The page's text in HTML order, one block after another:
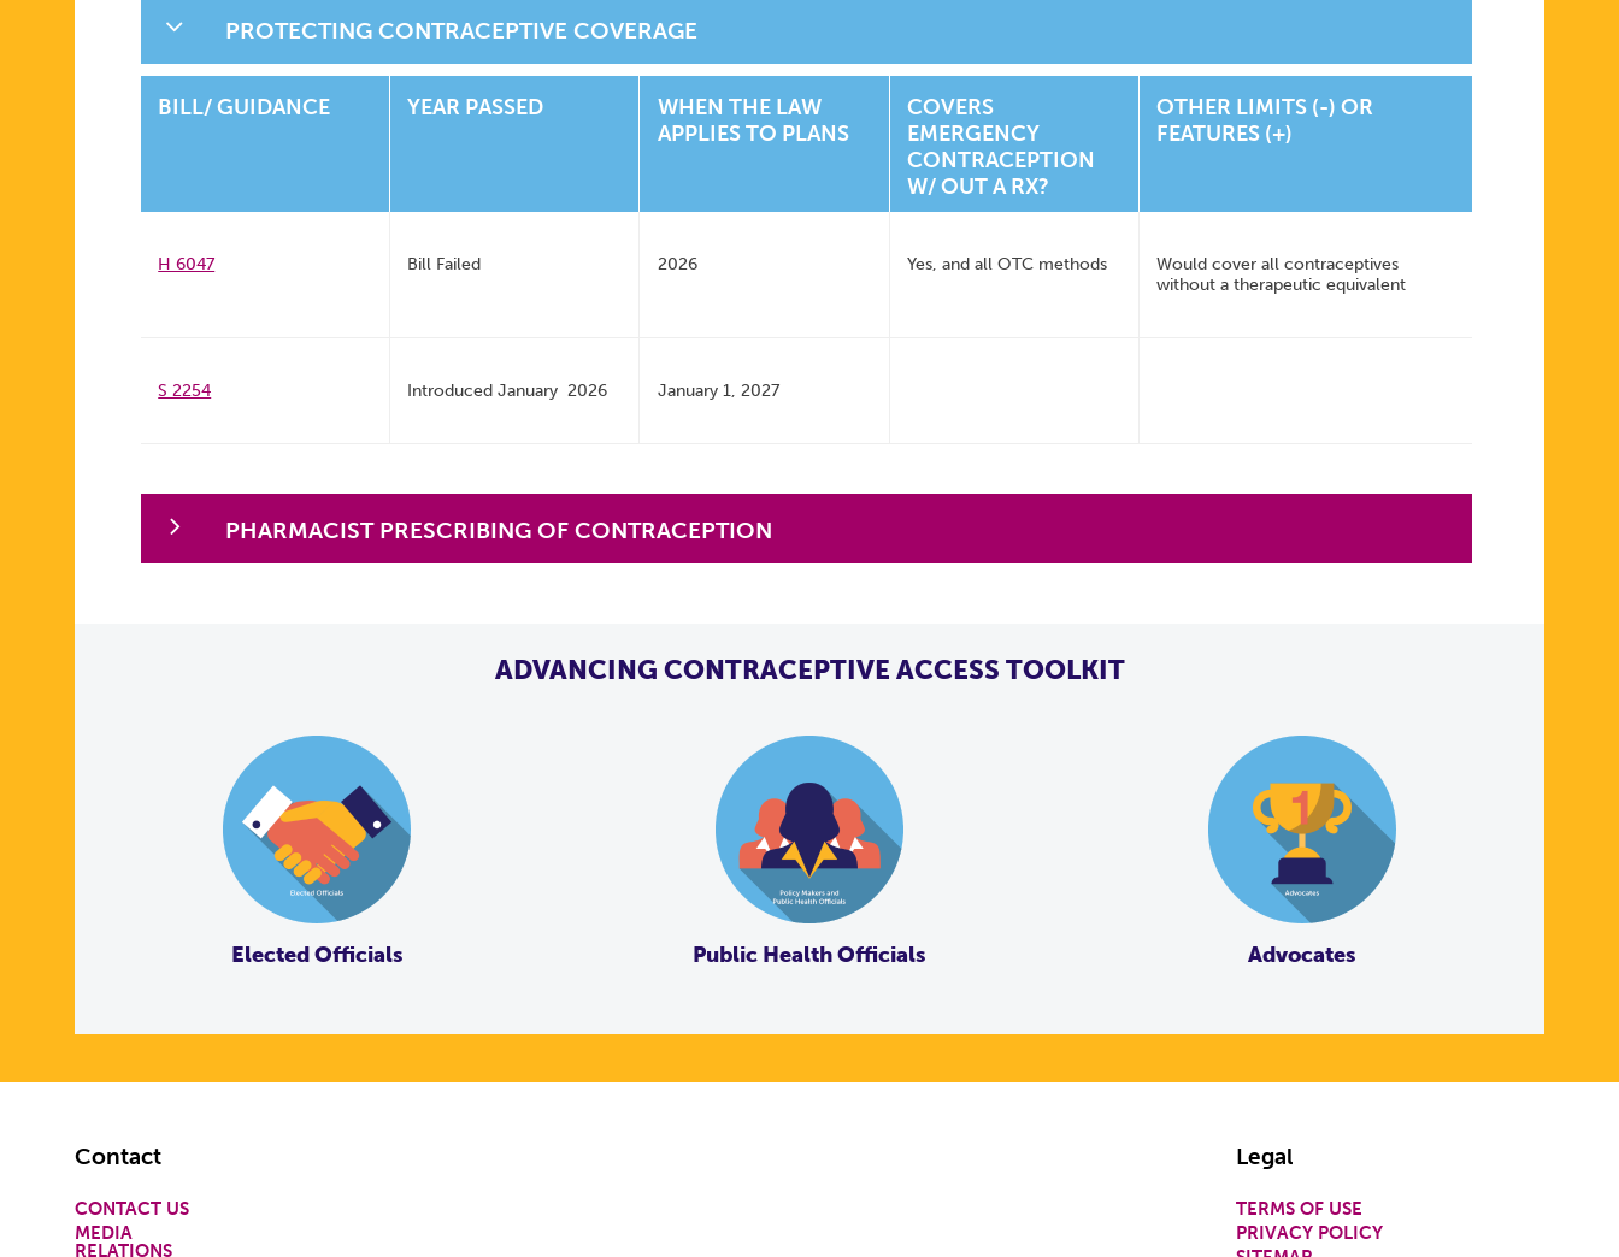
PROTECTING CONTRACEPTIVE COVERAGE
BILL/ GUIDANCE YEAR PASSED
WHEN THE LAW
APPLIES TO PLANS
COVERS
EMERGENCY
CONTRACEPTION
W/ OUT A RX?
OTHER LIMITS (-) OR
FEATURES (+)
H 6047 Bill Failed 2026 Yes, and all OTC methods
Would cover all contraceptives
without a therapeutic equivalent
S 2254 Introduced January 2026 January 1, 2027
PHARMACIST PRESCRIBING OF CONTRACEPTION
ADVANCING CONTRACEPTIVE ACCESS TOOLKIT
Elected Officials Public Health Officials Advocates
Footer
Contact
CONTACT US
MEDIA
RELATIONS
Legal
TERMS OF USE
PRIVACY POLICY